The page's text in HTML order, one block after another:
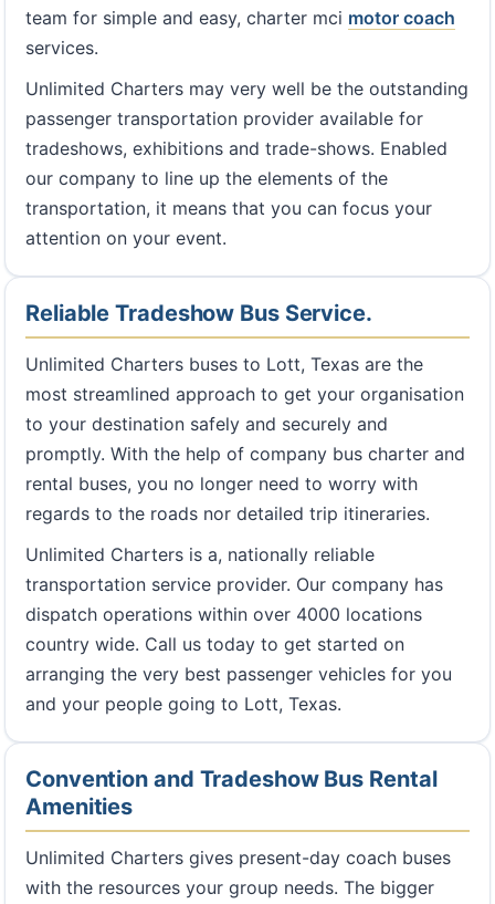
team for simple and easy, charter mci motor coach
services.
Unlimited Charters may very well be the outstanding
passenger transportation provider available for
tradeshows, exhibitions and trade-shows. Enabled
our company to line up the elements of the
transportation, it means that you can focus your
attention on your event.
Reliable Tradeshow Bus Service.
Unlimited Charters buses to Lott, Texas are the
most streamlined approach to get your organisation
to your destination safely and securely and
promptly. With the help of company bus charter and
rental buses, you no longer need to worry with
regards to the roads nor detailed trip itineraries.
Unlimited Charters is a, nationally reliable
transportation service provider. Our company has
dispatch operations within over 4000 locations
country wide. Call us today to get started on
arranging the very best passenger vehicles for you
and your people going to Lott, Texas.
Convention and Tradeshow Bus Rental
Amenities
Unlimited Charters gives present-day coach buses
with the resources your group needs. The bigger